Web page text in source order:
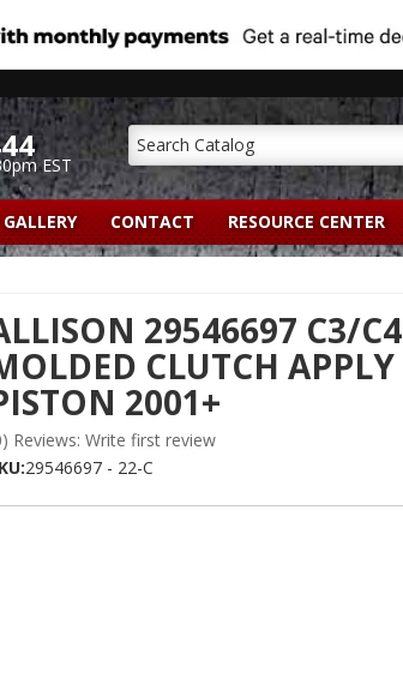
EST
GALLERY CONTACT RESOURCE CENTER
29546697 C3/C4
CLUTCH APPLY
2001+
Reviews: Write first review
29546697 - 22-C